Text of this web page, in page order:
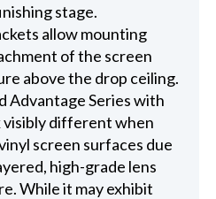
stage.
allow mounting
of the screen
above the drop ceiling.
Advantage Series with
visibly different when
screen surfaces due
high-grade lens
While it may exhibit